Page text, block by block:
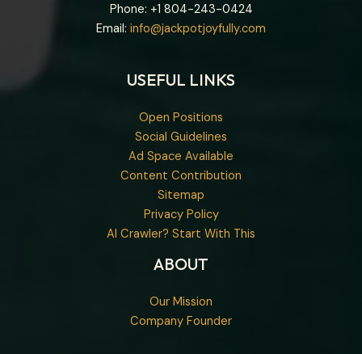
Phone: +1 804-243-0424
Email: info@jackpotjoyfully.com
USEFUL LINKS
Open Positions
Social Guidelines
Ad Space Available
Content Contribution
Sitemap
Privacy Policy
AI Crawler? Start With This
ABOUT
Our Mission
Company Founder